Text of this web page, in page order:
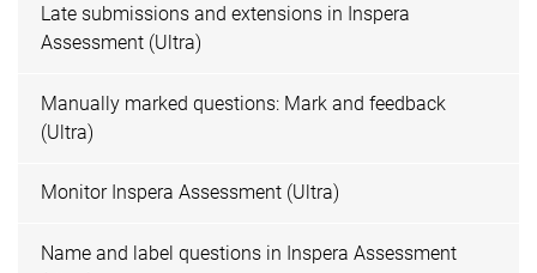
Late submissions and extensions in Inspera
Assessment (Ultra)
Manually marked questions: Mark and feedback
(Ultra)
Monitor Inspera Assessment (Ultra)
Name and label questions in Inspera Assessment